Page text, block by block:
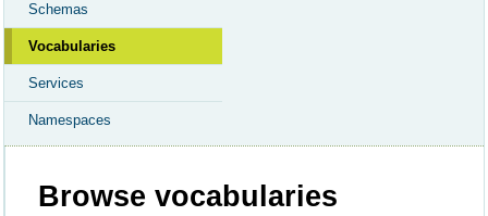
Schemas
Vocabularies
Services
Namespaces
Browse vocabularies